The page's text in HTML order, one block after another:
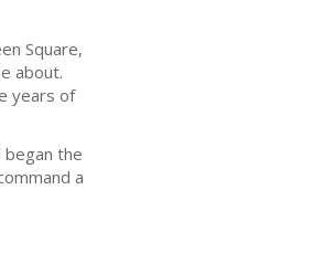
Square,
about.
years of
the
a